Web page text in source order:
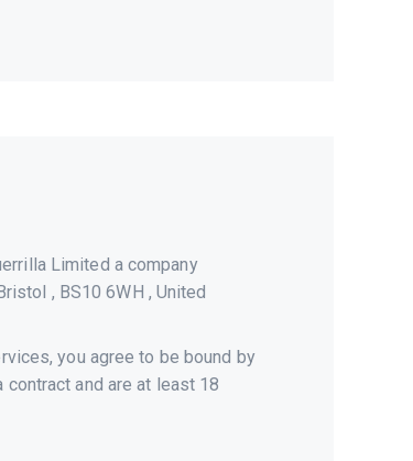
Limited a company
, BS10 6WH , United
you agree to be bound by
and are at least 18